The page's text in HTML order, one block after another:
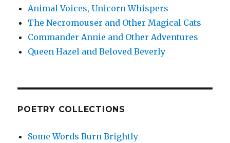
Animal Voices, Unicorn Whispers
The Necromouser and Other Magical Cats
Commander Annie and Other Adventures
Queen Hazel and Beloved Beverly
POETRY COLLECTIONS
Some Words Burn Brightly